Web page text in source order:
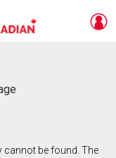
cannot be found. The